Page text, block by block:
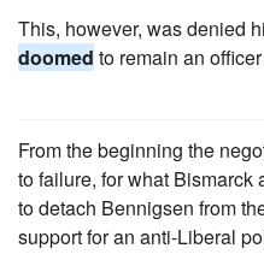
This, however, was denied
doomed to remain an
From the beginning the
to failure, for what Bismarck
to detach Bennigsen from
support for an anti-Liberal